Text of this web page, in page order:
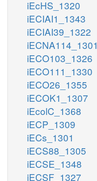
iEcHS_1320
iECIAI1_1343
iECIAI39_1322
iECNA114_1301
iECO103_1326
iECO111_1330
iECO26_1355
iECOK1_1307
iEcolC_1368
iECP_1309
iECs_1301
iECS88_1305
iECSE_1348
iECSF_1327